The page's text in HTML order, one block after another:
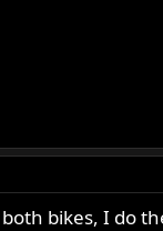
bikes, I do